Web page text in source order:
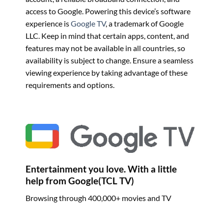
access to Google. Powering this device’s software
experience isGoogle TV, a trademark of Google
LLC. Keep in mind that certain apps, content, and
features may not be available in all countries, so
availability is subject to change. Ensure a seamless
viewing experience by taking advantage of these
requirements and options.
Entertainment you love. With a little
help from Google(TCL TV)
Browsing through 400,000+ movies and TV